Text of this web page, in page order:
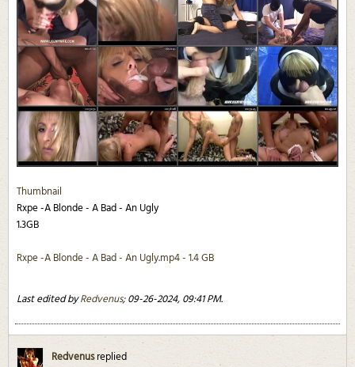
Thumbnail
Rxpe -A Blonde - A Bad - An Ugly
1.3GB
Rxpe -A Blonde - A Bad - An Ugly.mp4 - 1.4 GB
Last edited byRedvenus;09-26-2024, 09:41 PM.
Redvenusreplied